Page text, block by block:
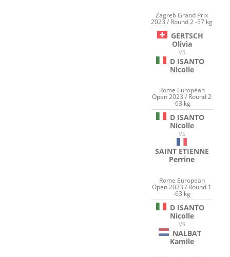
Zagreb Grand Prix
2023 / Round 2 -57 kg
GERTSCH
Olivia
VS
D ISANTO
Nicolle
Rome European
Open 2023 / Round 2
-63 kg
D ISANTO
Nicolle
VS
SAINT ETIENNE
Perrine
Rome European
Open 2023 / Round 1
-63 kg
D ISANTO
Nicolle
VS
NALBAT
Kamile